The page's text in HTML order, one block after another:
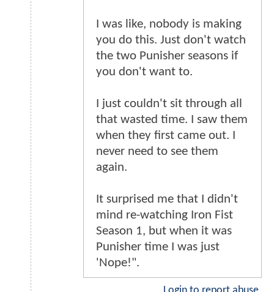
I was like, nobody is making
you do this. Just don't watch
the two Punisher seasons if
you don't want to.
I just couldn't sit through all
that wasted time. I saw them
when they first came out. I
never need to see them
again.
It surprised me that I didn't
mind re-watching Iron Fist
Season 1, but when it was
Punisher time I was just
'Nope!".